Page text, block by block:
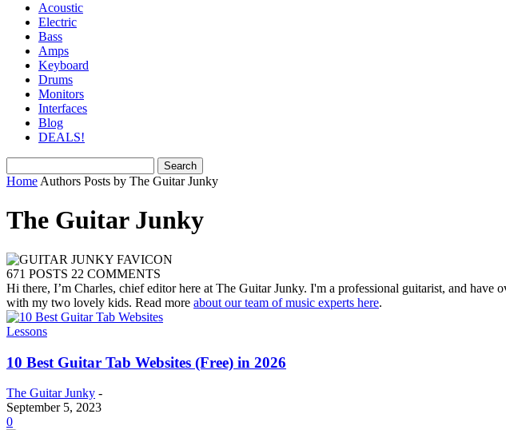
Acoustic
Electric
Bass
Amps
Keyboard
Drums
Monitors
Interfaces
Blog
DEALS!
Home Authors Posts by The Guitar Junky
The Guitar Junky
671 POSTS 22 COMMENTS
Hi there, I’m Charles, chief editor here at The Guitar Junky. I'm a professional guitarist, and
with my two lovely kids. Read more about our team of music experts here.
Lessons
10 Best Guitar Tab Websites (Free) in 2026
The Guitar Junky -
September 5, 2023
0